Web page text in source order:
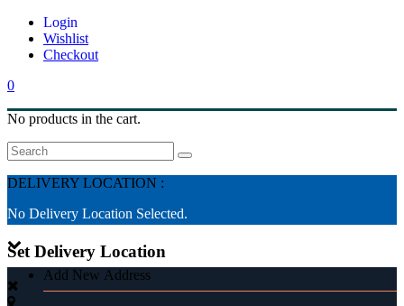
Wishlist
Checkout
0
No products in the cart.
Search
DELIVERY LOCATION :
No Delivery Location Selected.
Add New Address
Set Delivery Location